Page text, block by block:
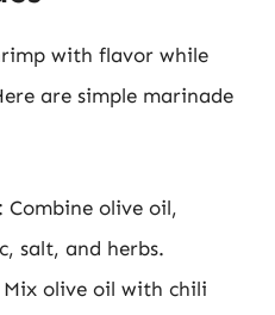
with flavor while
are simple marinade
: Combine olive oil,
salt, and herbs.
Mix olive oil with chili